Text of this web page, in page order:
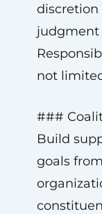
judgment
not
###
Build
goals